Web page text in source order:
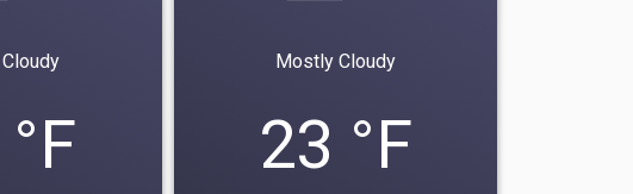
Mostly Cloudy
23 °F